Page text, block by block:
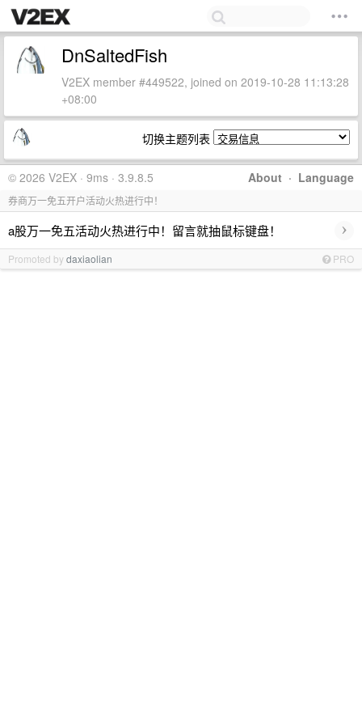
DnSaltedFish
V2EX member #449522, joined on 2019-10-28 11:13:28
+08:00
切换主题列表
About · Language
© 2026 V2EX · 9ms · 3.9.8.5
券商万一免五开户活动火热进行中！
a股万一免五活动火热进行中！留言就抽鼠标键盘！ ›
Promoted bydaxiaolian PRO